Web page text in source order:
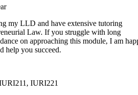
my LLD and have extensive tutoring
Law. If you struggle with long
on approaching this module, I am
help you succeed.
IURI221